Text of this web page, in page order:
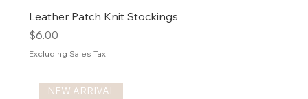
Leather Patch Knit Stockings
Price
$6.00
Excluding Sales Tax
NEW ARRIVAL